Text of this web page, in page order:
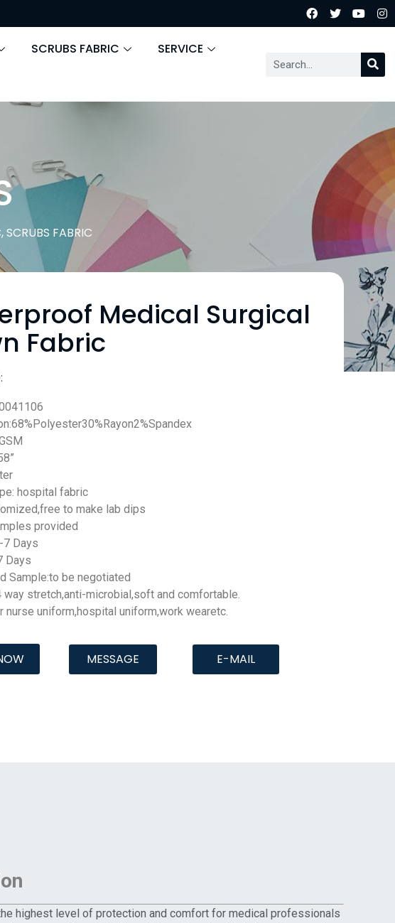
SCRUBS FABRIC
SERVICE
,SCRUBS FABRIC
Medical Surgical
Fabric
hospital fabric
to make lab dips
provided
7 Days
Days
Sample:to be negotiated
way stretch,anti-microbial,soft and comfortable.
nurse uniform,hospital uniform,work wearetc.
MESSAGE E-MAIL
highest level of protection and comfort for medical professionals